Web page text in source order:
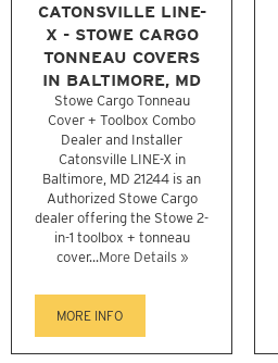
CATONSVILLE LINE-
X - STOWE CARGO
TONNEAU COVERS
IN BALTIMORE, MD
Stowe Cargo Tonneau
Cover + Toolbox Combo
Dealer and Installer
Catonsville LINE-X in
Baltimore, MD 21244 is an
Authorized Stowe Cargo
dealer offering the Stowe 2-
in-1 toolbox + tonneau
cover...More Details »
MORE INFO